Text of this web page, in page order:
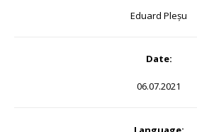
Eduard Pleșu
Date:
06.07.2021